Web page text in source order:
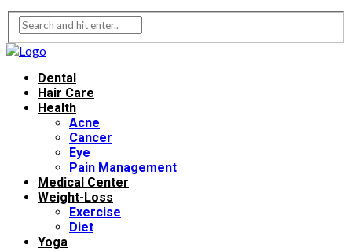
Dental
Hair Care
Health
Acne
Cancer
Eye
Pain Management
Medical Center
Weight-Loss
Exercise
Diet
Yoga